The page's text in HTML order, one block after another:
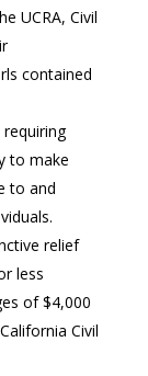
UCRA, Civil
contained
to make
to and
relief
less
of $4,000
Civil